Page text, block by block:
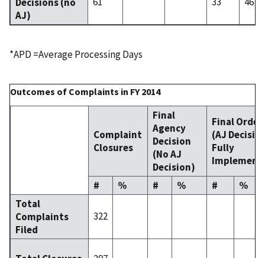
AJ)
*APD =Average Processing Days
Outcomes of Complaints in FY 2014
Complaint
Closures
Final
Agency
Decision
(No AJ
Decision)
Final Order
(AJ
Fully
#
% # % #
%
Total
Complaints
Filed
322